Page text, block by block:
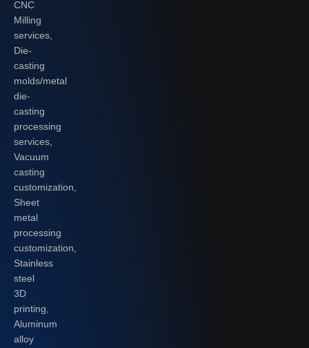
CNC
Milling
services,
Die-
casting
molds/metal
die-
casting
processing
services,
Vacuum
casting
customization,
Sheet
metal
processing
customization,
Stainless
steel
3D
printing,
Aluminum
alloy